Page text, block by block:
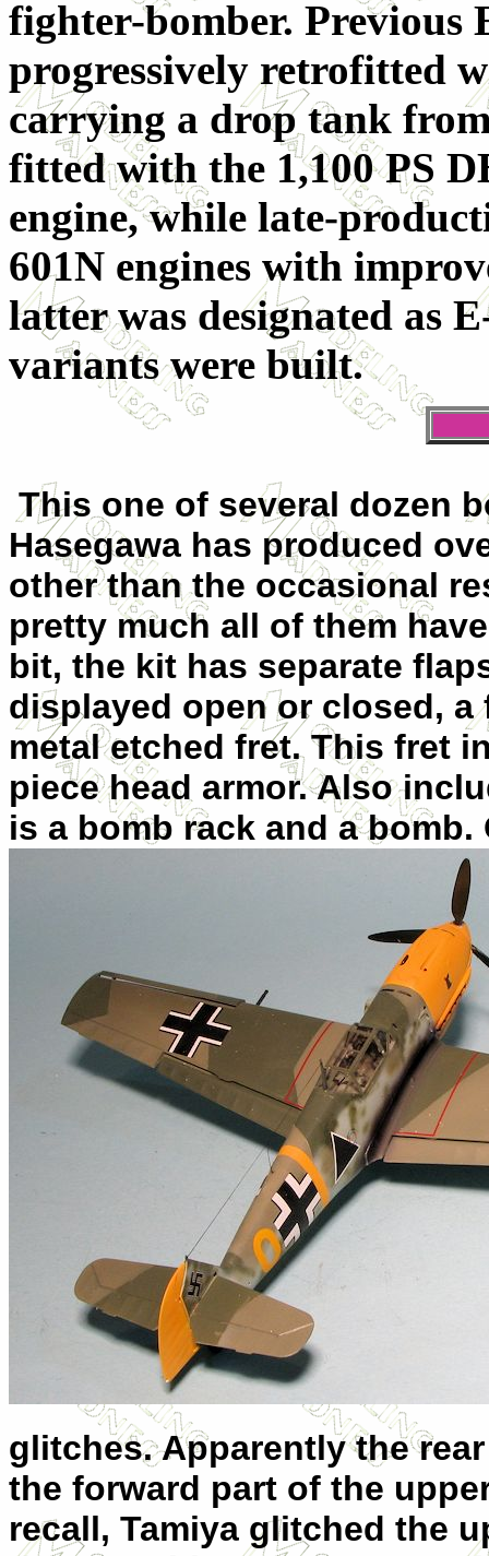
fighter-bomber. Previous
progressively retrofitted
carrying a drop tank
fitted with the 1,100 PS
engine, while late-
601N engines with
latter was designated as
variants were built.
This one of several dozen
Hasegawa has produced
other than the occasional
pretty much all of them
bit, the kit has separate
displayed open or closed,
metal etched fret. This fret
piece head armor. Also
is a bomb rack and a
glitches. Apparently the
the forward part of the
recall, Tamiya glitched the